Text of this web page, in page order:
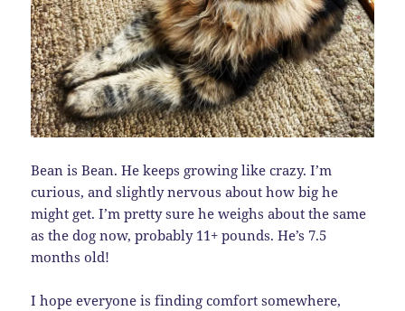
Bean is Bean. He keeps growing like crazy. I’m
curious, and slightly nervous about how big he
might get. I’m pretty sure he weighs about the same
as the dog now, probably 11+ pounds. He’s 7.5
months old!
I hope everyone is finding comfort somewhere,